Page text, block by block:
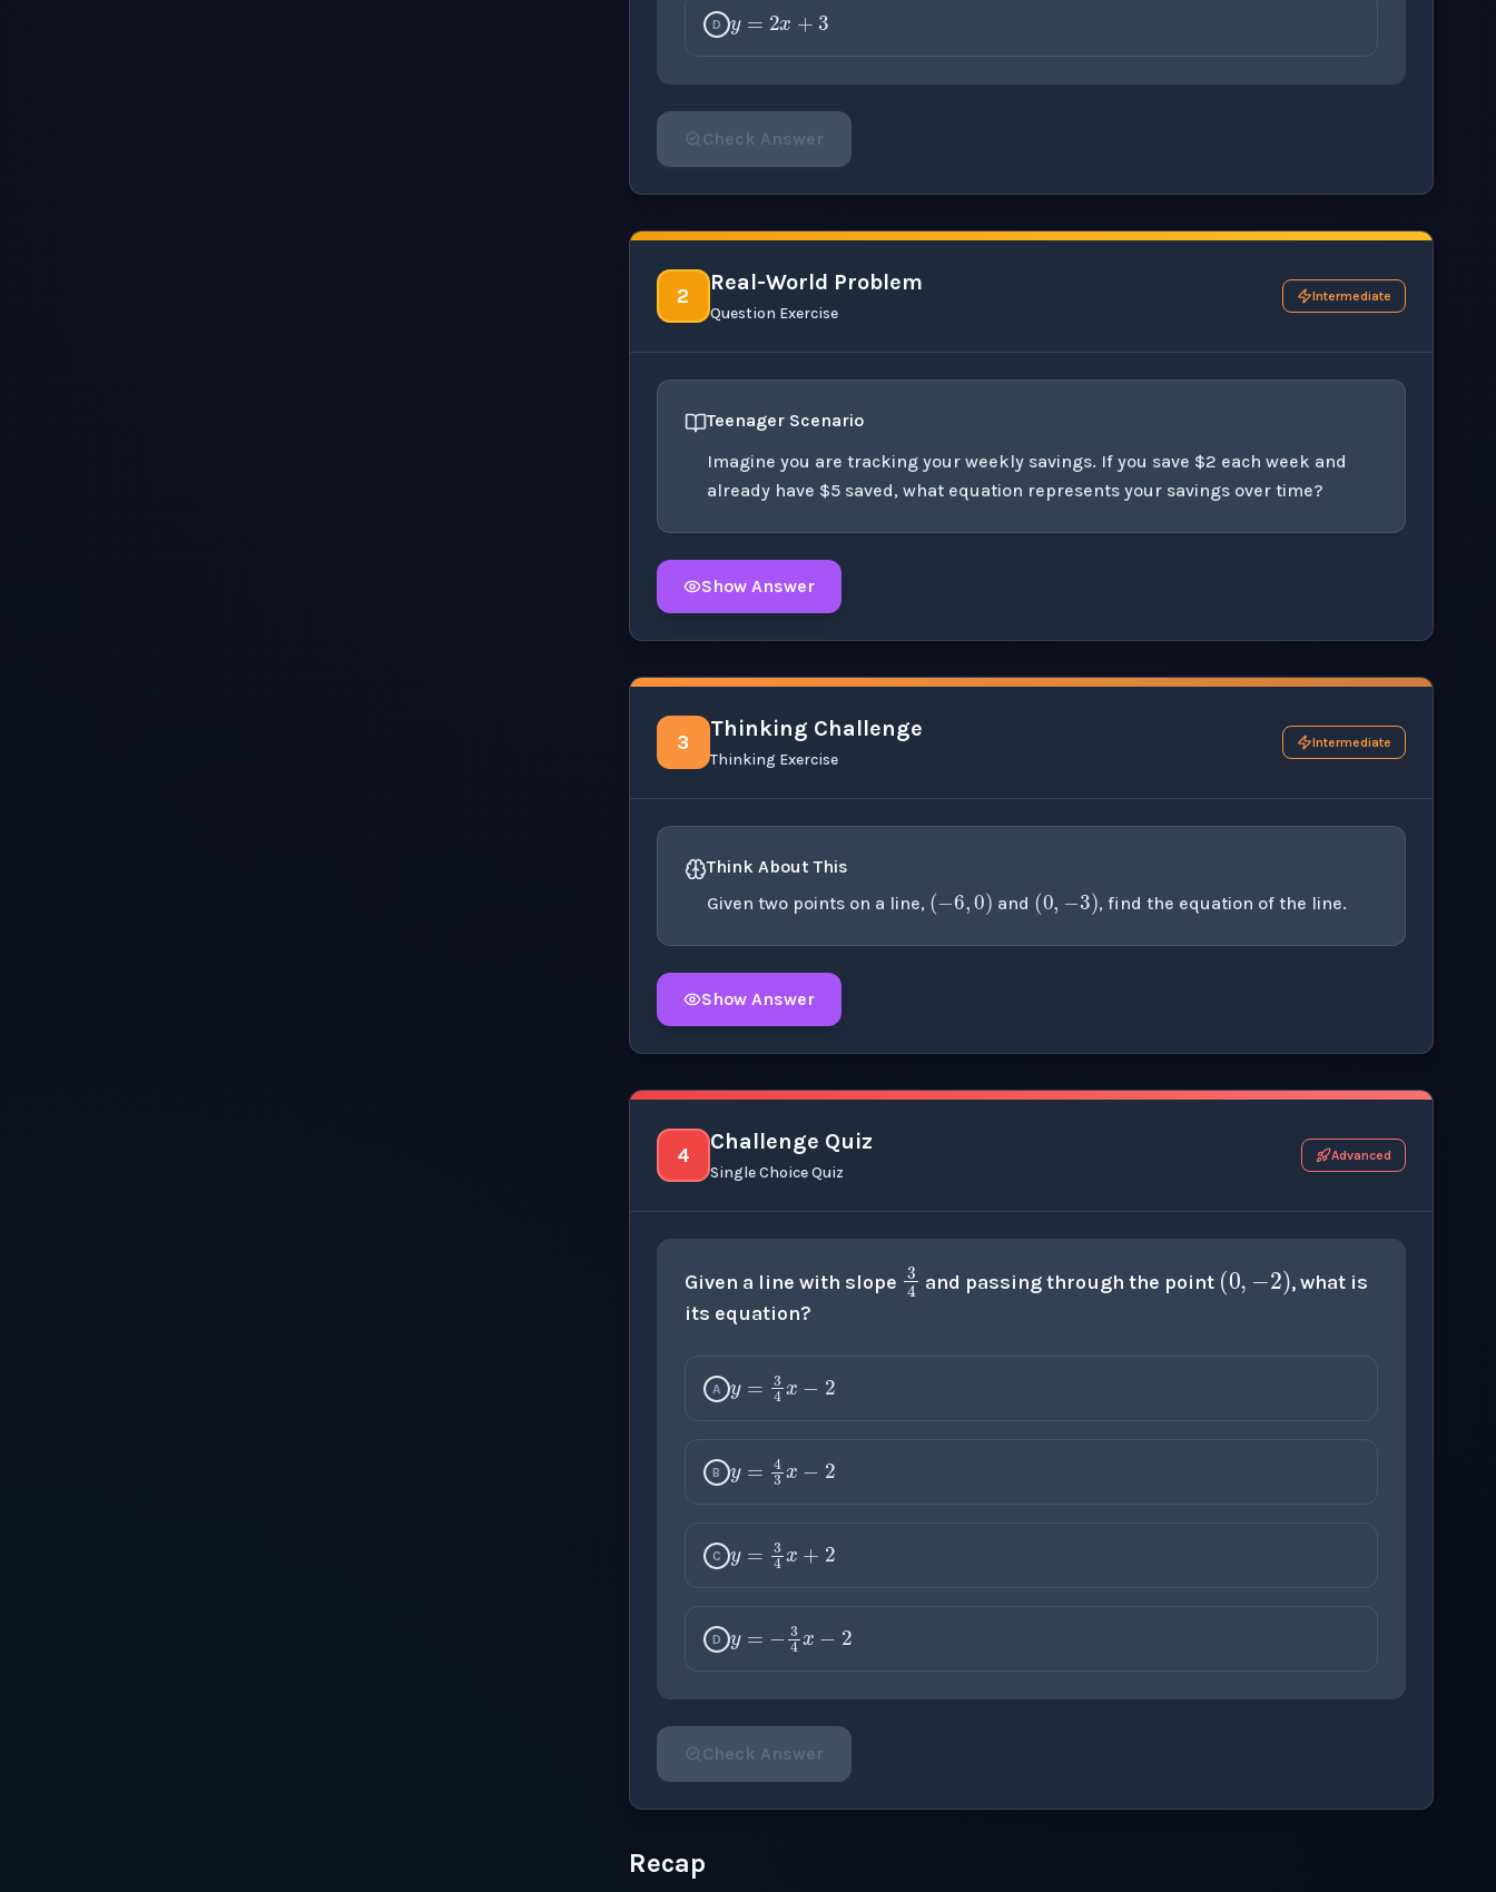
D
Check Answer
2
Real-World Problem
Question Exercise
Intermediate
Teenager Scenario
Imagine you are tracking your weekly savings. If you save $2 each week and
already have $5 saved, what equation represents your savings over time?
Show Answer
3
Thinking Challenge
Thinking Exercise
Intermediate
Think About This
Given two points on a line,
and , find the equation of the line.
Show Answer
4
Challenge Quiz
Single Choice Quiz
Advanced
Given a line with slope 34
and passing through the point
(0,−2)
, what is
its equation?
A y=34x
B y=43x
C y=34x
D y=−34x
Check Answer
Recap